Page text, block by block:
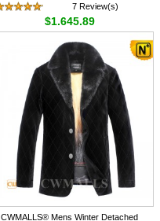
7 Review(s)
$1,645.89
CWMALLS® Mens Winter Detached